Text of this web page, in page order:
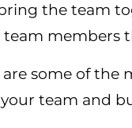
the team
members
are some of
team and